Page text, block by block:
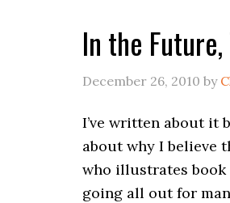
In the
December 26, 2010 by
I’ve written about it
about why I believe
who illustrates book
going all out for